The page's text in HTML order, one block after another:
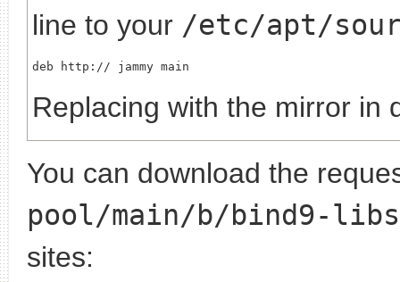
line to your /etc/apt/
deb http://
Replacing with the mirror in
You can download the
pool/main/b/bind9-
sites: